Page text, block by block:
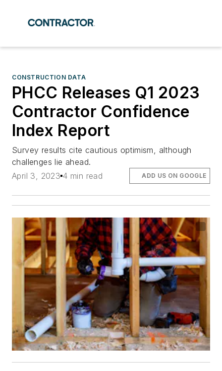
CONSTRUCTION DATA
PHCC Releases Q1 2023
Contractor Confidence
Index Report
Survey results cite cautious optimism, although
challenges lie ahead.
April 3, 2023 4 min read ADD US ON GOOGLE